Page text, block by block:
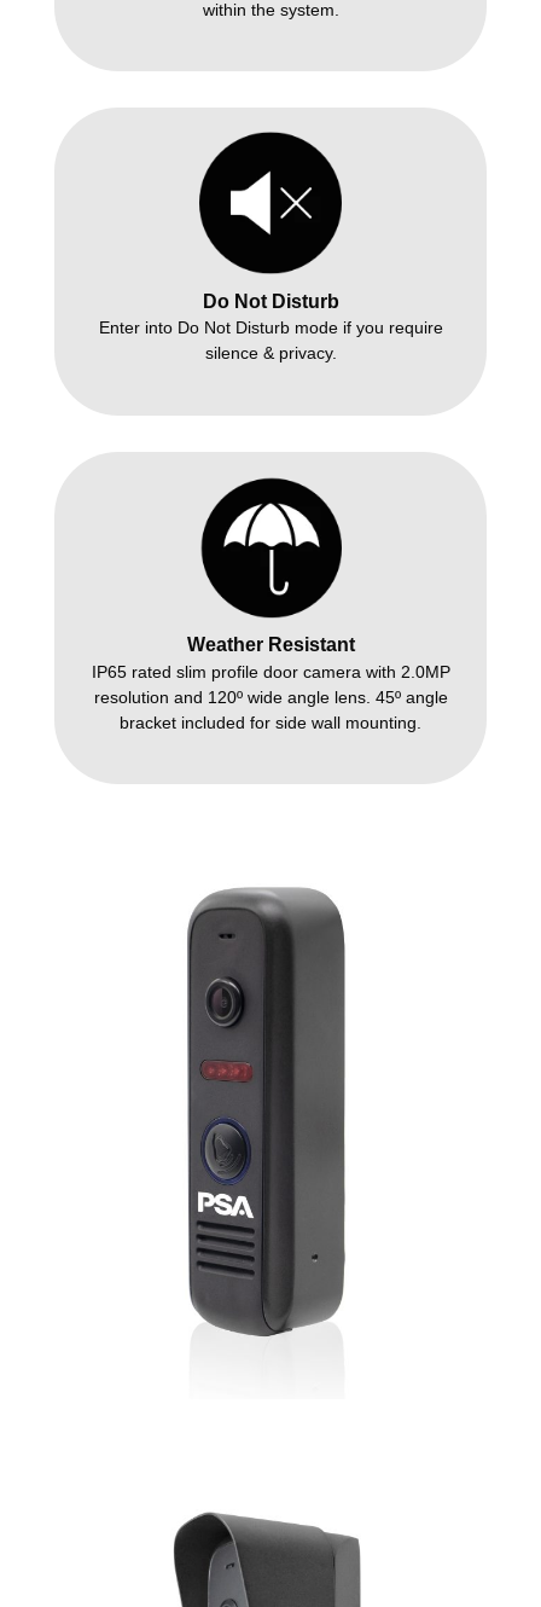
within the system.
Do Not Disturb
Enter into Do Not Disturb mode if you require
silence & privacy.
Weather Resistant
IP65 rated slim profile door camera with 2.0MP
resolution and 120º wide angle lens. 45º angle
bracket included for side wall mounting.